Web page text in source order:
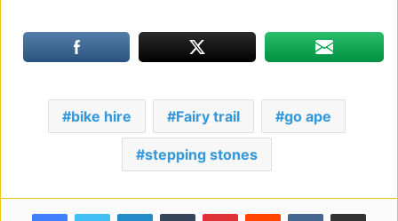
bike hire Fairy trail go ape
stepping stones